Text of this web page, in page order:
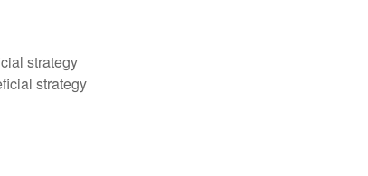
strategy
strategy